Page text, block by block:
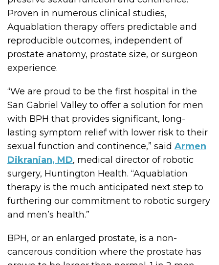
Proven in numerous clinical studies,
Aquablation therapy offers predictable and
reproducible outcomes, independent of
prostate anatomy, prostate size, or surgeon
experience.
“We are proud to be the first hospital in the
San Gabriel Valley to offer a solution for men
with BPH that provides significant, long-
lasting symptom relief with lower risk to their
sexual function and continence,” said Armen
Dikranian, MD, medical director of robotic
surgery, Huntington Health. “Aquablation
therapy is the much anticipated next step to
furthering our commitment to robotic surgery
and men’s health.”
BPH, or an enlarged prostate, is a non-
cancerous condition where the prostate has